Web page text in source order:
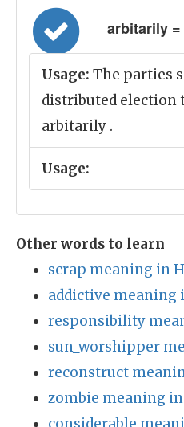
arbitarily =
Usage: The parties
distributed election
arbitarily .
Usage:
Other words to learn
scrap meaning in
addictive meaning
responsibility
sun_worshipper
reconstruct
zombie meaning